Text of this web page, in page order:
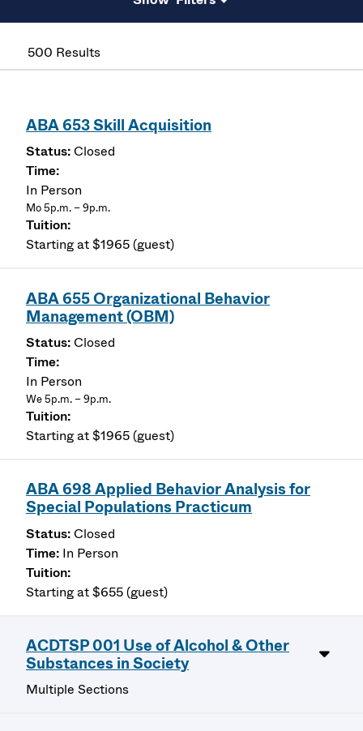
500 Results
ABA 653 Skill Acquisition
Closed
In Person
Mo 5p.m. – 9p.m.
Starting at $1965 (guest)
ABA 655 Organizational Behavior
Management (OBM)
Closed
In Person
We 5p.m. – 9p.m.
Starting at $1965 (guest)
ABA 698 Applied Behavior Analysis for
Special Populations Practicum
Closed
In Person
Starting at $655 (guest)
ACDTSP 001 Use of Alcohol & Other
Substances in Society
Multiple Sections